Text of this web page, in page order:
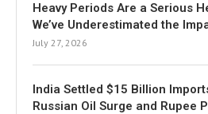
Heavy Periods Are a Serious
We’ve Underestimated the
July 27, 2026
India Settled $15 Billion
Russian Oil Surge and Rupee